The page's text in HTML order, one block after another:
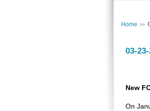
Home
03-
New
On